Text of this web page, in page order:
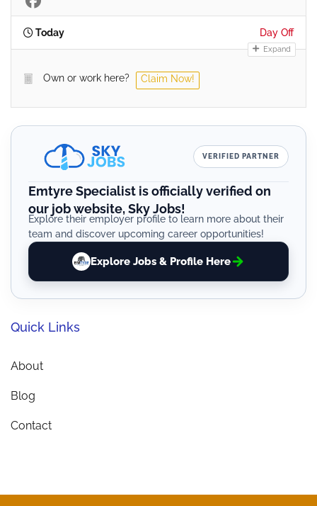
Today Day Off
Expand
Own or work here? Claim Now!
VERIFIED PARTNER
Emtyre Specialist is officially verified on
our job website, Sky Jobs!
Explore their employer profile to learn more about their
team and discover upcoming career opportunities!
Explore Jobs & Profile Here
Quick Links
About
Blog
Contact